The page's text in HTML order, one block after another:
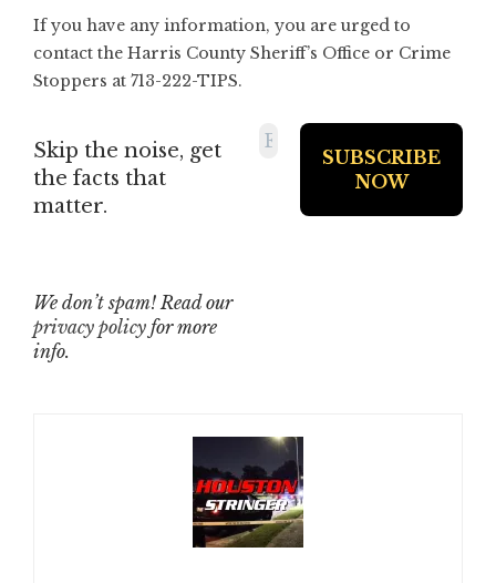
If you have any information, you are urged to
contact the Harris County Sheriff’s Office or Crime
Stoppers at 713-222-TIPS.
Skip the noise, get
the facts that
matter.
We don’t spam! Read our
privacy policy for more
info.